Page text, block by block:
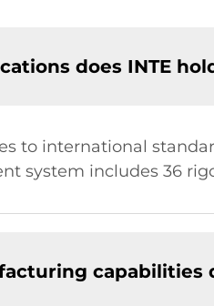
does INTE
to international
system includes 36
capabilities